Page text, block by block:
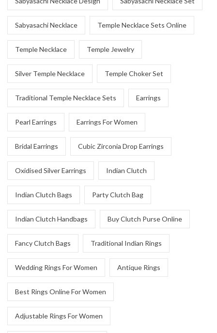
Sabyasachi Necklace Temple Necklace Sets Online
Temple Necklace Temple Jewelry
Silver Temple Necklace Temple Choker Set
Traditional Temple Necklace Sets Earrings
Pearl Earrings Earrings For Women
Bridal Earrings Cubic Zirconia Drop Earrings
Oxidised Silver Earrings Indian Clutch
Indian Clutch Bags Party Clutch Bag
Indian Clutch Handbags Buy Clutch Purse Online
Fancy Clutch Bags Traditional Indian Rings
Wedding Rings For Women Antique Rings
Best Rings Online For Women
Adjustable Rings For Women